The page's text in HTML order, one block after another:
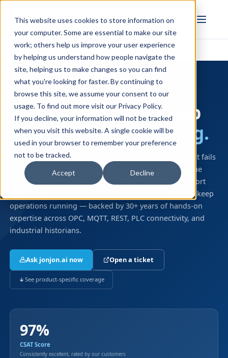
This website uses cookies to store information on
your computer. Some are essential to make our site
work; others help us improve your user experience
by helping us understand how people navigate the
site, helping us to make changes so you can find
what you're looking for faster. By continuing to
browse this site, we assume your consent to our
usage. To find out more visit our Privacy Policy.
If you decline, your information will not be tracked
when you visit this website. A single cookie will be
used in your browser to remember your preference
not to be tracked.
Accept Decline
INDUSTRIAL AI
Home ›Support Coverage
YOUR SUPPORT AGREEMENT
Four pillars that keep
your systems running.
Industrial software does not fail at convenient times. It fails
during a production run, at the start of a shift, or in the
middle of an emergency. Your Software Toolbox Support
Agreement gives you four tools that work together to keep
operations running — backed by 30+ years of hands-on
expertise across OPC, MQTT, REST, PLC connectivity, and
industrial historians.
Ask jonjon.ai now Open a ticket
See product-specific coverage
97%
CSAT Score
Consistently excellent, rated by our customers